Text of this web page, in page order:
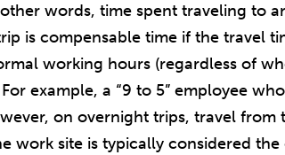
words, time spent traveling to
is compensable time if the travel
working hours (regardless of
example, a “9 to 5” employee
on overnight trips, travel
work site is typically considered the